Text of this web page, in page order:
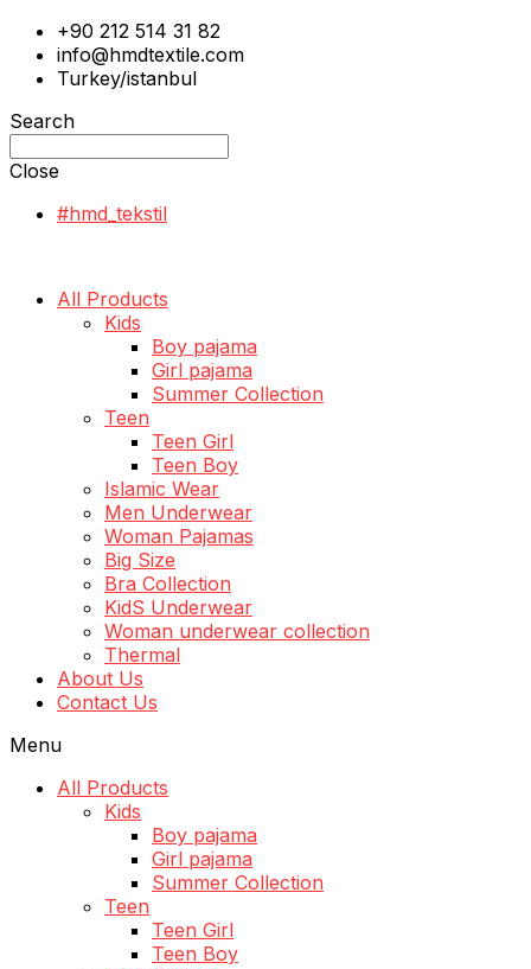
+90 212 514 31 82
info@hmdtextile.com
Turkey/istanbul
Search
Close
#hmd_tekstil
All Products
Kids
Boy pajama
Girl pajama
Summer Collection
Teen
Teen Girl
Teen Boy
Islamic Wear
Men Underwear
Woman Pajamas
Big Size
Bra Collection
KidS Underwear
Woman underwear collection
Thermal
About Us
Contact Us
Menu
All Products
Kids
Boy pajama
Girl pajama
Summer Collection
Teen
Teen Girl
Teen Boy